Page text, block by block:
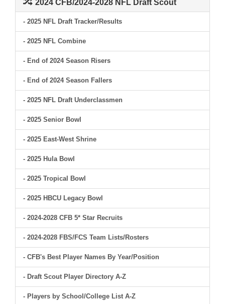
2024 CFB/2024-2028 NFL Draft Scout
- 2025 NFL Draft Tracker/Results
- 2025 NFL Combine
- End of 2024 Season Risers
- End of 2024 Season Fallers
- 2025 NFL Draft Underclassmen
- 2025 Senior Bowl
- 2025 East-West Shrine
- 2025 Hula Bowl
- 2025 Tropical Bowl
- 2025 HBCU Legacy Bowl
- 2024-2028 CFB 5* Star Recruits
- 2024-2028 FBS/FCS Team Lists/Rosters
- CFB's Best Player Names By Year/Position
- Draft Scout Player Directory A-Z
- Players by School/College List A-Z